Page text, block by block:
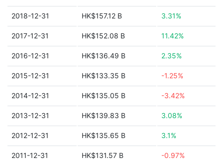
2018-12-31 HK$157.12 B 3.31%
2017-12-31 HK$152.08 B 11.42%
2016-12-31 HK$136.49 B 2.35%
2015-12-31 HK$133.35 B -1.25%
2014-12-31 HK$135.05 B -3.42%
2013-12-31 HK$139.83 B 3.08%
2012-12-31 HK$135.65 B 3.1%
2011-12-31 HK$131.57 B -0.97%